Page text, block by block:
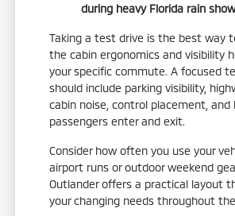
during heavy Florida rain
Taking a test drive is the best way
the cabin ergonomics and visibility
your specific commute. A focused
should include parking visibility,
cabin noise, control placement, and
passengers enter and exit.
Consider how often you use your
airport runs or outdoor weekend
Outlander offers a practical layout
your changing needs throughout